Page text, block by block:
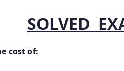
SOLVED
cost of: